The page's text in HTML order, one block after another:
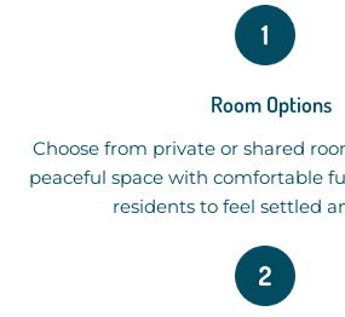
Room Options
Choose from private or shared
peaceful space with comfortable
residents to feel settled